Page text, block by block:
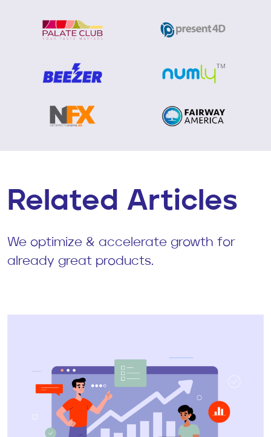
Related Articles
We optimize & accelerate growth for
already great products.